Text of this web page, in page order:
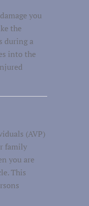
you
the
during a
into the
(AVP)
family
you are
This